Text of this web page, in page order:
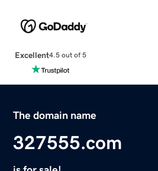
Excellent4.5 out of 5
The domain name
327555.com